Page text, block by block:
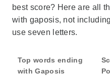
best score? Here are all
with gaposis, not
use seven letters.
Top words ending
with Gaposis